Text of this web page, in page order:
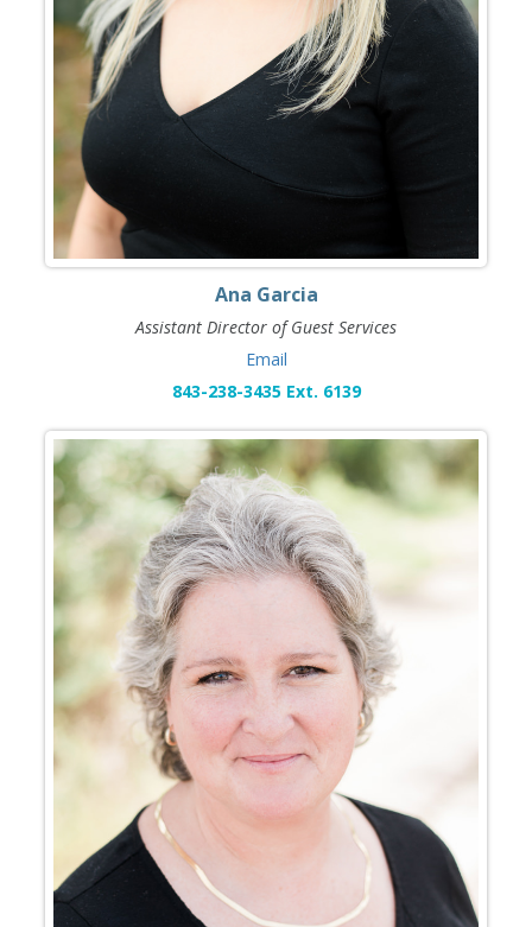
Ana Garcia
Assistant Director of Guest Services
Email
843-238-3435 Ext. 6139